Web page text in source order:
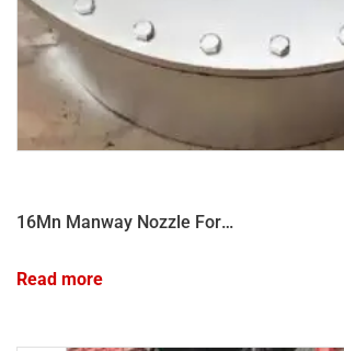
16Mn Manway Nozzle Forgings: High-Integrity Forged Vessel Connections
Read more